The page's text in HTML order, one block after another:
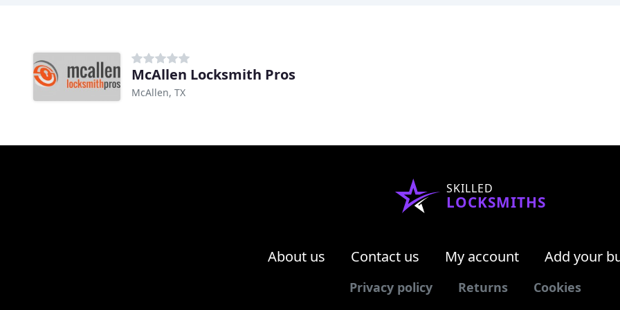
McAllen Locksmith Pros
McAllen, TX
SKILLED
LOCKSMITHS
About us Contact us My account Add your
Privacy policy Returns Cookies